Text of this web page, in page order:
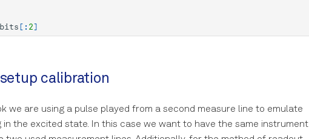
[: 2]
calibration
we are using a pulse played from a second measure line to emulate
in the excited state. In this case we want to have the same instrument